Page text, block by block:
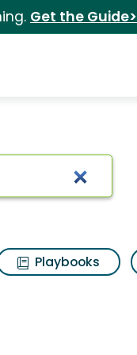
Get the Guide>
Playbooks